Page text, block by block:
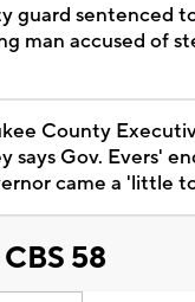
guard sentenced
man accused of
County
says Gov. Evers'
came a 'little
58